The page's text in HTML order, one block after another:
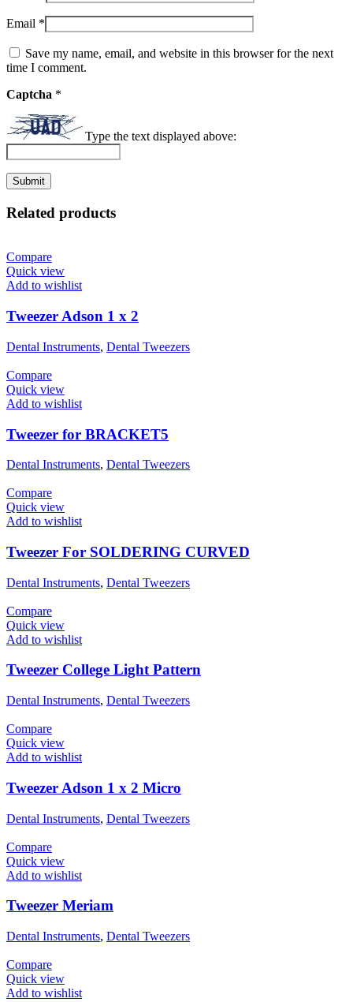
Email *
Save my name, email, and website in this browser for the next
time I comment.
Captcha *
Type the text displayed above:
Related products
Compare
Quick view
Add to wishlist
Tweezer Adson 1 x 2
Dental Instruments, Dental Tweezers
Compare
Quick view
Add to wishlist
Tweezer for BRACKET5
Dental Instruments, Dental Tweezers
Compare
Quick view
Add to wishlist
Tweezer For SOLDERING CURVED
Dental Instruments, Dental Tweezers
Compare
Quick view
Add to wishlist
Tweezer College Light Pattern
Dental Instruments, Dental Tweezers
Compare
Quick view
Add to wishlist
Tweezer Adson 1 x 2 Micro
Dental Instruments, Dental Tweezers
Compare
Quick view
Add to wishlist
Tweezer Meriam
Dental Instruments, Dental Tweezers
Compare
Quick view
Add to wishlist